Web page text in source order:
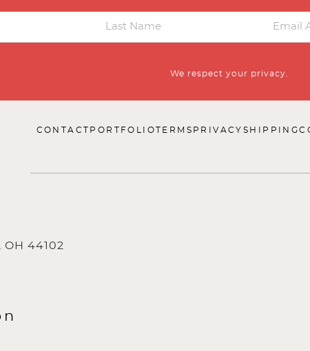
We respect your privacy.
CONTACT PORTFOLIOTERMS PRIVACY SHIPPING
OH 44102